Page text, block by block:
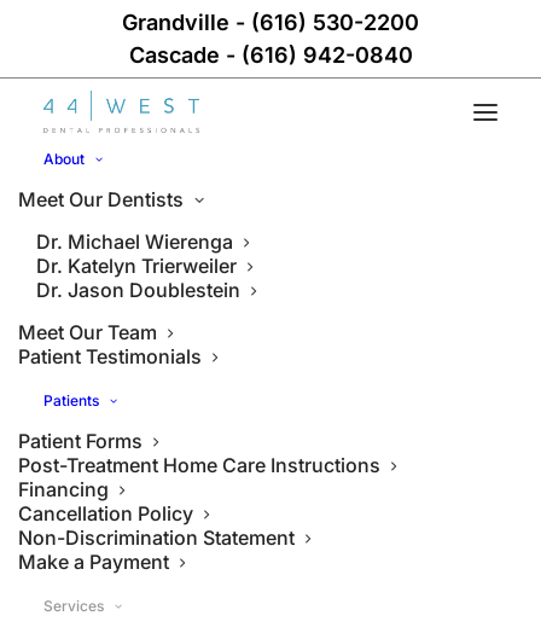
Grandville - (616) 530-2200
Cascade - (616) 942-0840
About
Meet Our Dentists
Dr. Michael Wierenga
Dr. Katelyn Trierweiler
Dr. Jason Doublestein
Meet Our Team
Patient Testimonials
Patients
Patient Forms
Post-Treatment Home Care Instructions
Financing
Cancellation Policy
Non-Discrimination Statement
Make a Payment
Services